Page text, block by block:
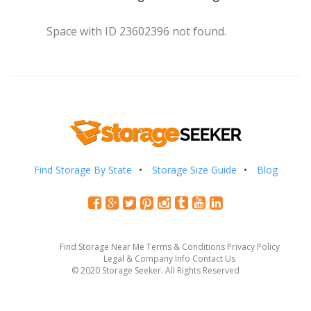
Space with ID 23602396 not found.
Find Storage By State Storage Size Guide Blog
Find Storage Near Me Terms & Conditions Privacy Policy
Legal & Company Info Contact Us
© 2020 Storage Seeker. All Rights Reserved